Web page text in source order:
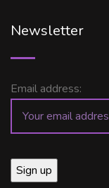
Newsletter
Email address: